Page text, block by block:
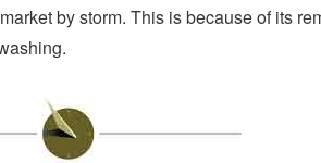
by storm. This is because of its